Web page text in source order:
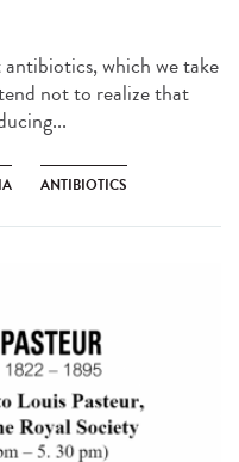
which we take
not to realize that
ANTIBIOTICS